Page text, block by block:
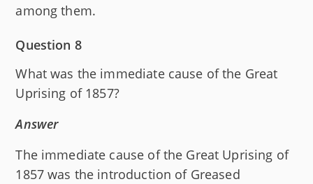
among them.
Question 8
What was the immediate cause of the Great
Uprising of 1857?
Answer
The immediate cause of the Great Uprising of
1857 was the introduction of Greased